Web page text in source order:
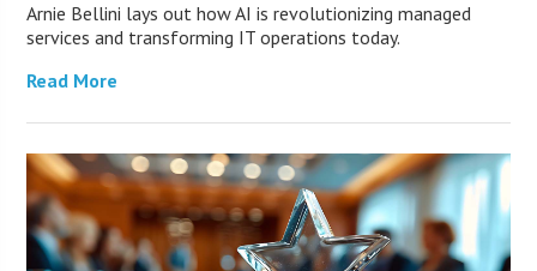
Arnie Bellini lays out how AI is revolutionizing managed
services and transforming IT operations today.
Read More